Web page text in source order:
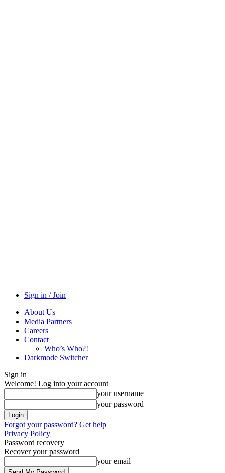
Sign in / Join
About Us
Media Partners
Careers
Contact
Who’s Who?!
Darkmode Switcher
Sign in
Welcome! Log into your account
your username
your password
Forgot your password? Get help
Privacy Policy
Password recovery
Recover your password
your email